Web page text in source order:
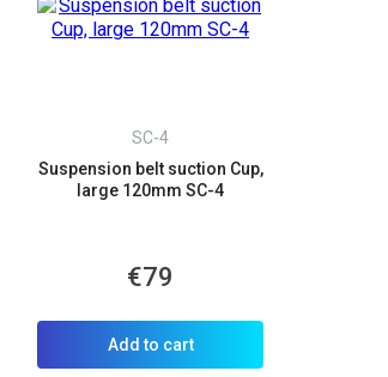
SC-4
Suspension belt suction Cup,
large 120mm SC-4
€79
Add to cart